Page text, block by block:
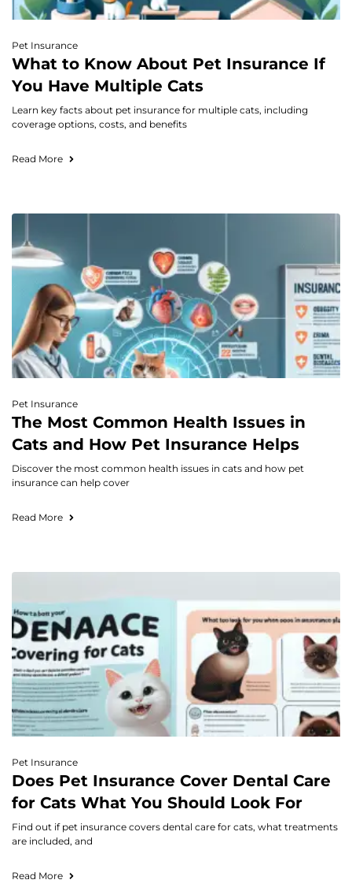
Pet Insurance
What to Know About Pet Insurance If
You Have Multiple Cats
Learn key facts about pet insurance for multiple cats, including
coverage options, costs, and benefits
Read More
Pet Insurance
The Most Common Health Issues in
Cats and How Pet Insurance Helps
Discover the most common health issues in cats and how pet
insurance can help cover
Read More
Pet Insurance
Does Pet Insurance Cover Dental Care
for Cats What You Should Look For
Find out if pet insurance covers dental care for cats, what treatments
are included, and
Read More